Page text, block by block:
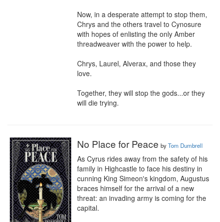
Now, in a desperate attempt to stop them,
Chrys and the others travel to Cynosure
with hopes of enlisting the only Amber
threadweaver with the power to help.
Chrys, Laurel, Alverax, and those they
love.
Together, they will stop the gods...or they
will die trying.
No Place for Peace byTom Dumbrell
As Cyrus rides away from the safety of his
family in Highcastle to face his destiny in
cunning King Simeon's kingdom, Augustus
braces himself for the arrival of a new
threat: an invading army is coming for the
capital.